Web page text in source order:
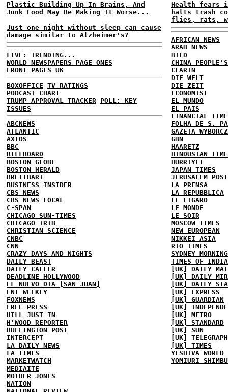
Plastic Building Up In Brains, And
Junk Food May Be Making It Worse...
Just one night without sleep can cause
damage similar to Alzheimer's?
LIVE: TRENDING...
WORLD NEWSPAPERS PAGE ONES
FRONT PAGES UK
BOXOFFICE TV RATINGS
PODCAST CHART
TRUMP APPROVAL TRACKER
POLL: KEY
ISSUES
ABCNEWS
ATLANTIC
AXIOS
BBC
BILLBOARD
BOSTON GLOBE
BOSTON HERALD
BREITBART
BUSINESS INSIDER
CBS NEWS
CBS NEWS LOCAL
C-SPAN
CHICAGO SUN-TIMES
CHICAGO TRIB
CHRISTIAN SCIENCE
CNBC
CNN
CRAZY DAYS AND NIGHTS
DAILY BEAST
DAILY CALLER
DEADLINE HOLLYWOOD
EL NUEVO DIA [SAN JUAN]
ENT WEEKLY
FOXNEWS
FREE PRESS
HILL
JUST IN
H'WOOD REPORTER
HUFFINGTON POST
INTERCEPT
LA DAILY NEWS
LA TIMES
MARKETWATCH
MEDIAITE
MOTHER JONES
NATION
Health fears
halts trash
flies, rats,
AFRICAN NEWS
ARAB NEWS
BILD
CHINA
CLARIN
DIE WELT
DIE ZEIT
ECONOMIST
EL MUNDO
EL PAIS
FINANCIAL
FOLHA DE S.
GAZETA
GBN
HAARETZ
HINDUSTAN
HURRIYET
JAPAN TIMES
JERUSALEM POST
LA PRENSA
LA REPUBBLICA
LE FIGARO
LE MONDE
LE SOIR
MOSCOW TIMES
NEW EUROPEAN
NIKKEI ASIA
RIO TIMES
SYDNEY
TIMES OF INDIA
[UK] DAILY
[UK] DAILY
[UK] DAILY
[UK] EXPRESS
[UK] GUARDIAN
[UK]
[UK] METRO
[UK] STANDARD
[UK] SUN
[UK] TELEGRAPH
[UK] TIMES
YESHIVA WORLD
YOMIURI